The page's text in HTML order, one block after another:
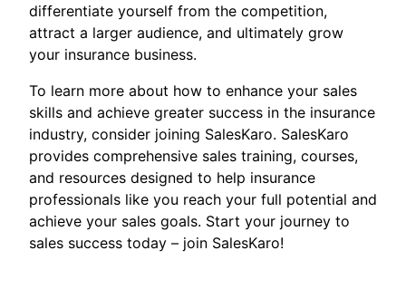
differentiate yourself from the competition,
attract a larger audience, and ultimately grow
your insurance business.
To learn more about how to enhance your sales
skills and achieve greater success in the insurance
industry, consider joining SalesKaro. SalesKaro
provides comprehensive sales training, courses,
and resources designed to help insurance
professionals like you reach your full potential and
achieve your sales goals. Start your journey to
sales success today – join SalesKaro!